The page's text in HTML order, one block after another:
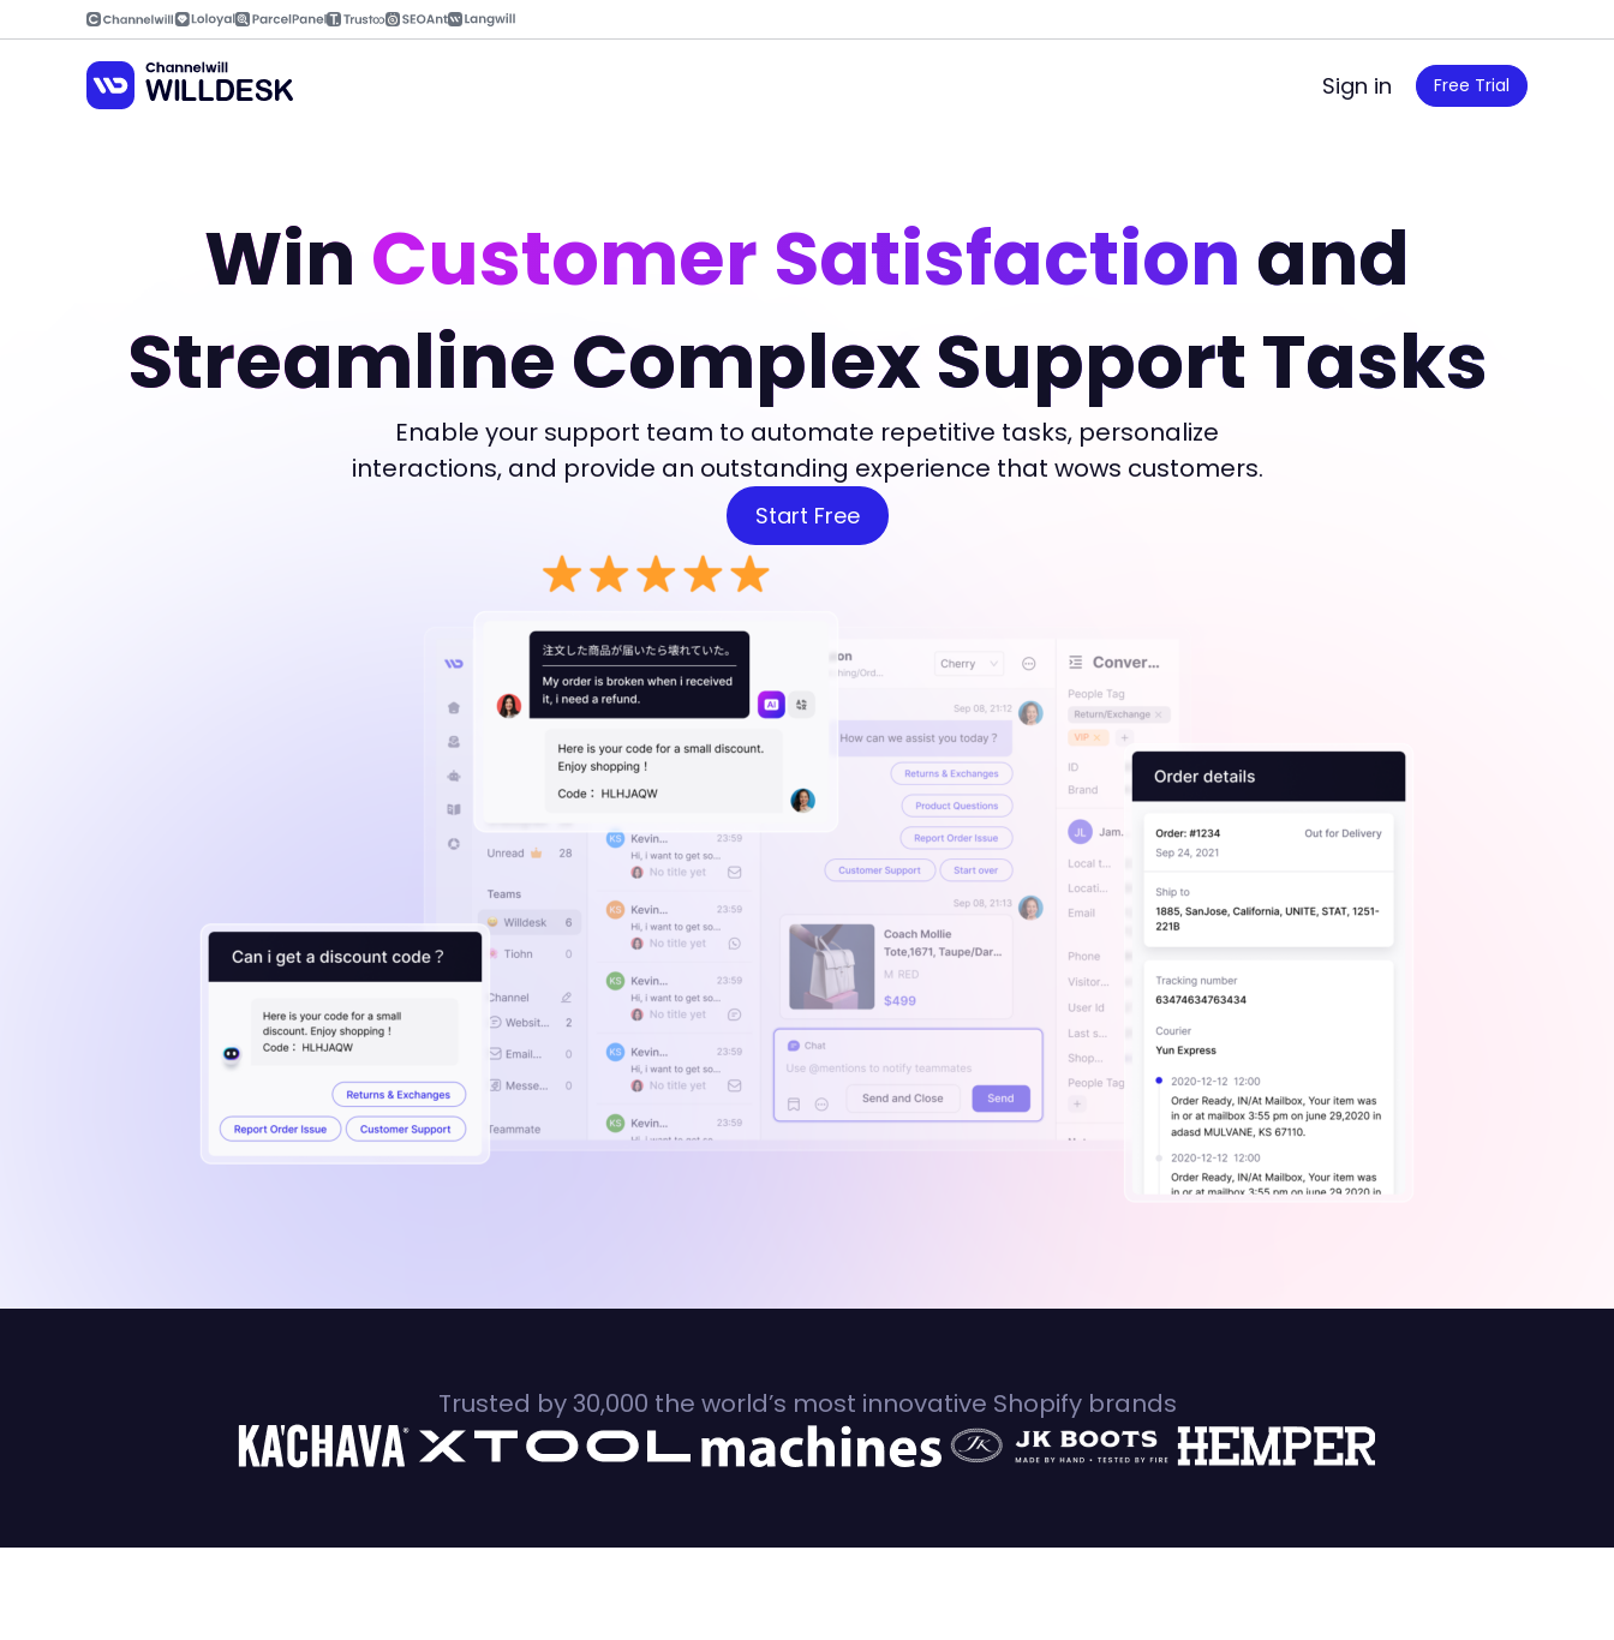
to
Sign in Free Trial
Win Customer Satisfaction and
Streamline Complex Support Tasks
Enable your support team to automate repetitive tasks, personalize
interactions, and provide an outstanding experience that wows customers.
Start Free
Trusted by 30,000 the world’s most innovative Shopify brands